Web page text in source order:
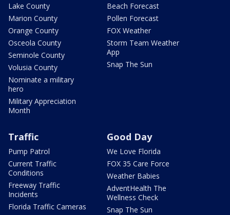
Lake County
Marion County
Orange County
Osceola County
Seminole County
Volusia County
Nominate a military
hero
Military Appreciation
Month
Beach Forecast
Pollen Forecast
FOX Weather
Storm Team Weather
App
Snap The Sun
Traffic
Pump Patrol
Current Traffic
Conditions
Freeway Traffic
Incidents
Florida Traffic Cameras
Good Day
We Love Florida
FOX 35 Care Force
Weather Babies
AdventHealth The
Wellness Check
Snap The Sun